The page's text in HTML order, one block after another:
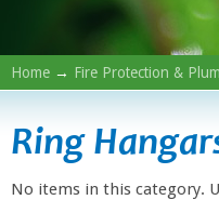
Home → Fire Protection &
Ring
No items in this category.